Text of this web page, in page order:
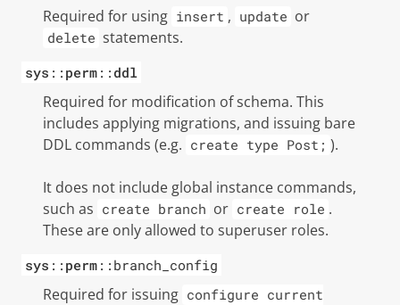
Required for using insert , update or
delete statements.
sys :: perm:: ddl
Required for modification of schema. This
includes applying migrations, and issuing bare
DDL commands (e.g. create type Post; ).
It does not include global instance commands,
such as create branch or create role .
These are only allowed to superuser roles.
sys :: perm::branch_config
Required for issuing configure current